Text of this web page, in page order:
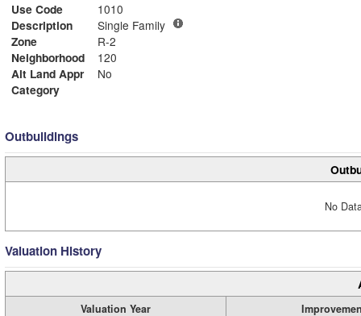
Use Code
1010
Description
Single Family
Zone
R-2
Neighborhood
120
Alt Land Appr
No
Category
Outbuildings
No
Valuation History
Valuation Year